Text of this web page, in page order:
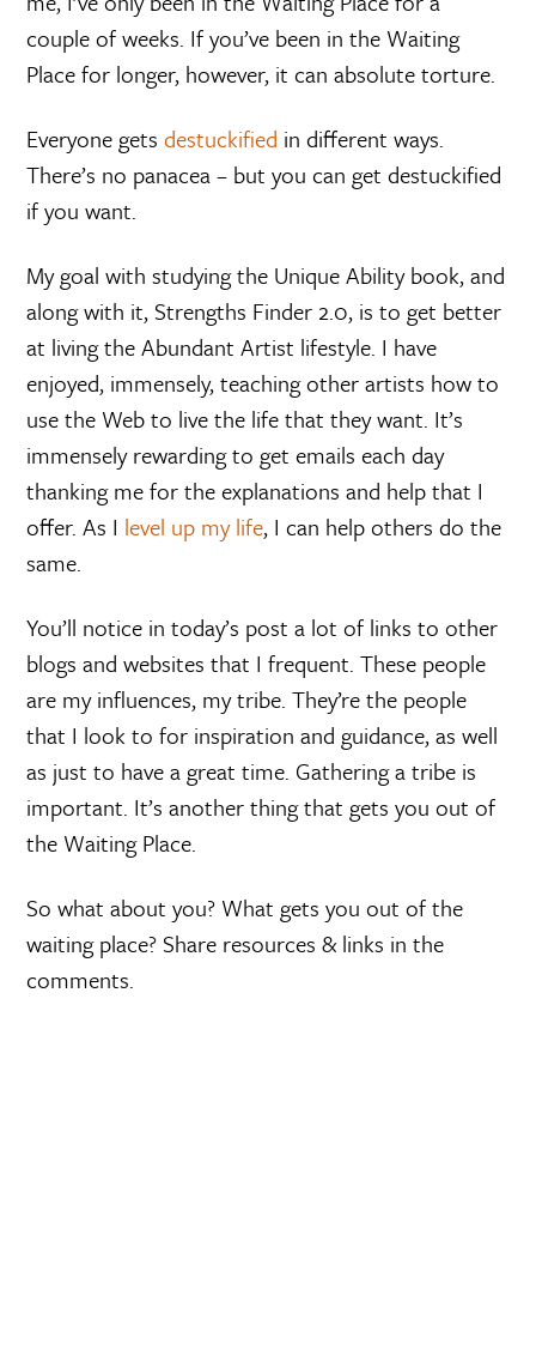
couple of weeks. If you’ve been in the Waiting
Place for longer, however, it can absolute torture.
Everyone getsdestuckified in different ways.
There’s no panacea – but you can get destuckified
if you want.
My goal with studying the Unique Ability book, and
along with it, Strengths Finder 2.0, is to get better
at living the Abundant Artist lifestyle. I have
enjoyed, immensely, teaching other artists how to
use the Web to live the life that they want. It’s
immensely rewarding to get emails each day
thanking me for the explanations and help that I
offer. As I level up my life, I can help others do the
same.
You’ll notice in today’s post a lot of links to other
blogs and websites that I frequent. These people
are my influences, my tribe. They’re the people
that I look to for inspiration and guidance, as well
as just to have a great time. Gathering a tribe is
important. It’s another thing that gets you out of
the Waiting Place.
So what about you? What gets you out of the
waiting place? Share resources & links in the
comments.